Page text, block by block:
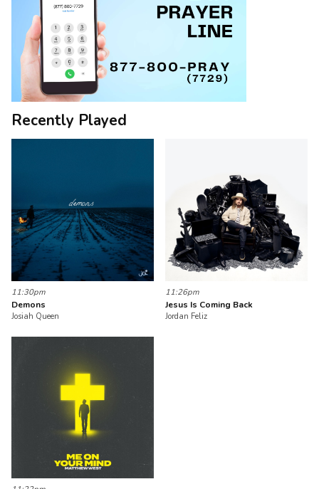
Recently Played
11:30pm
Demons
Josiah Queen
11:26pm
Jesus Is Coming Back
Jordan Feliz